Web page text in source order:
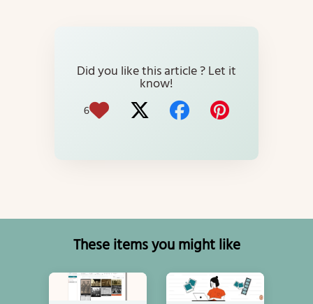
Did you like this article ? Let it
know!
6
These items you might like